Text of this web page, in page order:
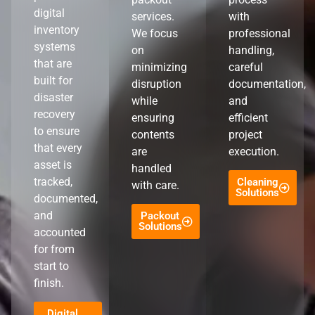
digital
inventory
systems
that are
built for
disaster
recovery
to ensure
that every
asset is
tracked,
documented,
and
accounted
for from
start to
finish.
services.
We focus
on
minimizing
disruption
while
ensuring
contents
are
handled
with care.
Packout
Solutions
with
professional
handling,
careful
documentation,
and
efficient
project
execution.
Cleaning
Solutions